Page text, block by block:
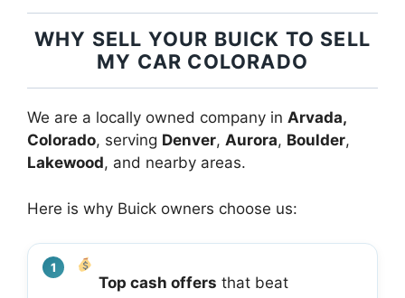
WHY SELL YOUR BUICK TO SELL
MY CAR COLORADO
We are a locally owned company in Arvada,
Colorado, serving Denver, Aurora, Boulder,
Lakewood, and nearby areas.
Here is why Buick owners choose us:
Top cash offers that beat